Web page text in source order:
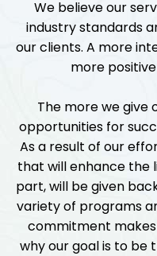
We believe our
industry standards
our clients. A more
more
The more we give
opportunities for
As a result of our
that will enhance the
part, will be given
variety of programs
commitment
why our goal is to be